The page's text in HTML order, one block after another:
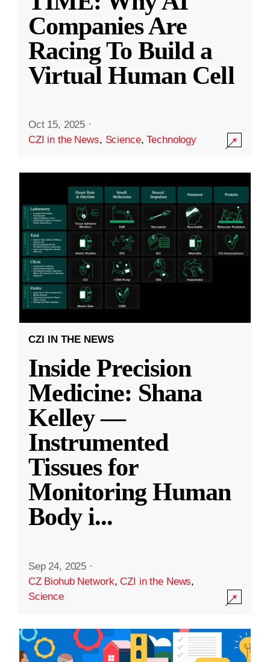
Companies Are
Racing To Build a
Virtual Human Cell
Oct 15, 2025 ·
CZI in the News, Science,Technology
CZI IN THE NEWS
Inside Precision
Medicine: Shana
Kelley —
Instrumented
Tissues for
Monitoring Human
Body i...
Sep 24, 2025 ·
CZ Biohub Network,CZI in the News,
Science